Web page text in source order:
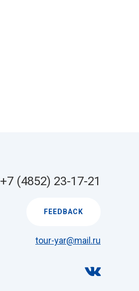
+7 (4852) 23-17-21
FEEDBACK
tour-yar@mail.ru